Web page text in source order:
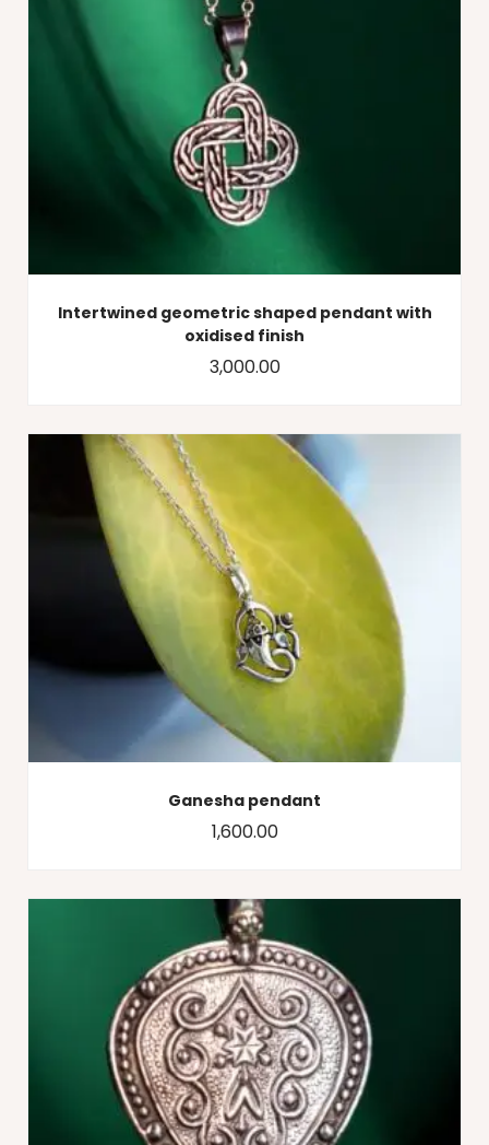
Intertwined geometric shaped pendant with
oxidised finish
3,000.00
Ganesha pendant
1,600.00